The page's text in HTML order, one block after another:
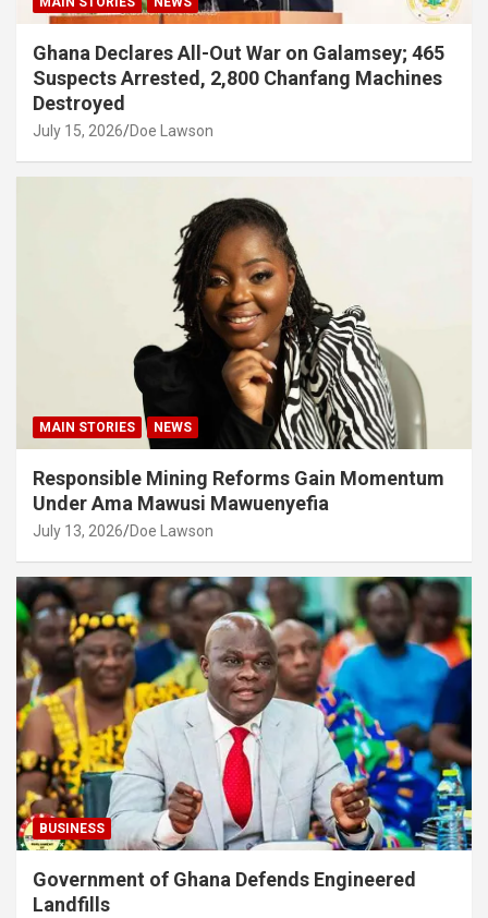
Ghana Declares All-Out War on Galamsey; 465
Suspects Arrested, 2,800 Chanfang Machines
Destroyed
July 15, 2026 Doe Lawson
MAIN STORIES NEWS
Responsible Mining Reforms Gain Momentum
Under Ama Mawusi Mawuenyefia
July 13, 2026 Doe Lawson
BUSINESS
Government of Ghana Defends Engineered
Landfills